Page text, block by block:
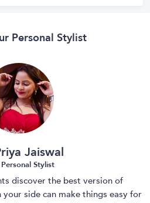
Personal Stylist
Jaiswal
Stylist
discover the best version of
side can make things easy for